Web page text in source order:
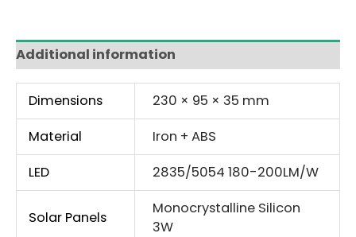
Additional information
Dimensions
230 × 95 × 35 mm
Material
Iron + ABS
LED
2835/5054 180-200LM/W
Solar Panels
Monocrystalline Silicon
3W